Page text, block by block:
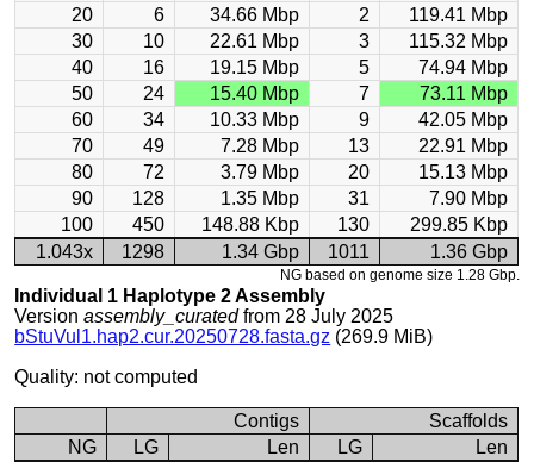
20
6 34.66 Mbp 2
119.41 Mbp
30
10 22.61 Mbp 3
115.32 Mbp
40
16 19.15 Mbp 5
74.94 Mbp
50
24 15.40 Mbp 7
73.11 Mbp
60
34 10.33 Mbp 9
42.05 Mbp
70
49 7.28 Mbp 13
22.91 Mbp
80
72 3.79 Mbp 20
15.13 Mbp
90
128 1.35 Mbp 31
7.90 Mbp
100
450 148.88 Kbp 130
299.85 Kbp
1.043x
1298 1.34 Gbp 1011 1.36 Gbp
NG based on genome size 1.28 Gbp.
Individual 1 Haplotype 2 Assembly
Versionassembly_curatedfrom 28 July 2025
bStuVul1.hap2.cur.20250728.fasta.gz (269.9 MiB)
Quality: not computed
Contigs
Scaffolds
NG
LG Len LG
Len